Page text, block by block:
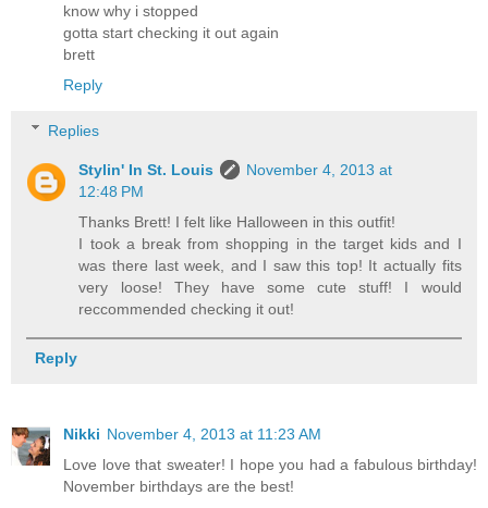
know why i stopped
gotta start checking it out again
brett
Reply
Replies
Stylin' In St. Louis
November 4, 2013 at
12:48 PM
Thanks Brett! I felt like Halloween in this outfit!
I took a break from shopping in the target kids and I
was there last week, and I saw this top! It actually fits
very loose! They have some cute stuff! I would
reccommended checking it out!
Reply
Nikki November 4, 2013 at 11:23 AM
Love love that sweater! I hope you had a fabulous birthday!
November birthdays are the best!